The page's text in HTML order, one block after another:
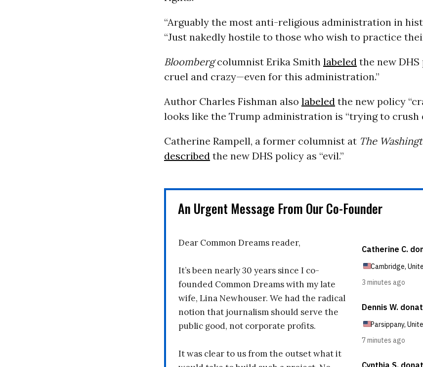
“Arguably the most anti-religious administration in
“Just nakedly hostile to those who wish to practice
Bloombergcolumnist Erika Smith labeledthe new
cruel and crazy—even for this administration.”
Author Charles Fishman also labeledthe new policy
looks like the Trump administration is “trying to crush
Catherine Rampell, a former columnist at The
describedthe new DHS policy as “evil.”
An Urgent Message From Our Co-Founder
Dear Common Dreams reader,
It’s been nearly 30 years since I co-
founded Common Dreams with my late
wife, Lina Newhouser. We had the radical
notion that journalism should serve the
public good, not corporate profits.
It was clear to us from the outset what it